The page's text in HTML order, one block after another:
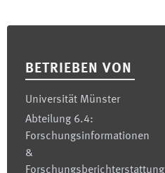
BETRIEBEN VON
Universität Münster
Abteilung 6.4:
Forschungsinformationen
&
Forschungsberichterstattung